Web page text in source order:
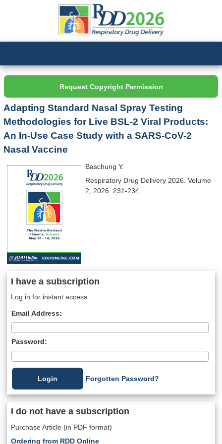
Request Copyright Permission
Adapting Standard Nasal Spray Testing
Methodologies for Live BSL-2 Viral Products:
An In-Use Case Study with a SARS-CoV-2
Nasal Vaccine
Baschung Y.
Respiratory Drug Delivery 2026. Volume
2, 2026: 231-234.
I have a subscription
Log in for instant access.
Email Address:
Password:
Forgotten Password?
I do not have a subscription
Purchase Article (in PDF format)
Ordering from RDD Online